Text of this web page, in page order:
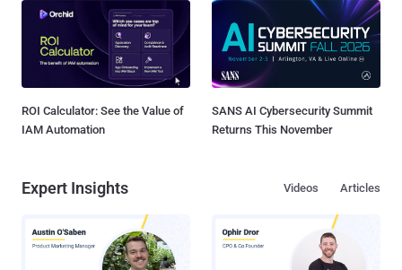
ROI Calculator: See the Value of
IAM Automation
SANS AI Cybersecurity Summit
Returns This November
Expert Insights Articles
Videos